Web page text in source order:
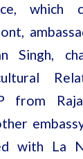
which
Singh,
from
with La